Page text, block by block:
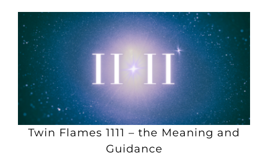
Twin Flames 1111 – the Meaning and
Guidance